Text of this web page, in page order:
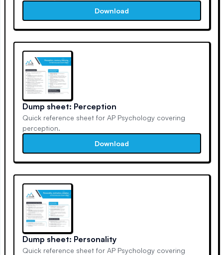
Download
Dump sheet: Perception
Quick reference sheet for AP Psychology covering
perception.
Download
Dump sheet: Personality
Quick reference sheet for AP Psychology covering